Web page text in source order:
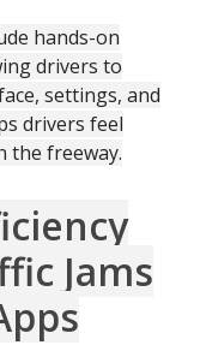
hands-on
drivers to
settings, and
drivers feel
the freeway.
Jams